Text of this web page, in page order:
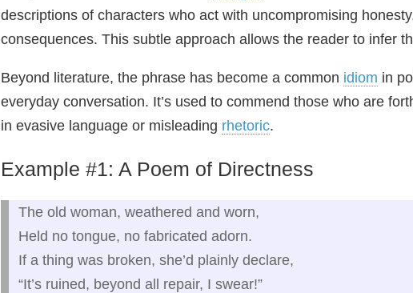
descriptions of characters who act with uncompromising
consequences. This subtle approach allows the reader to infer
Beyond literature, the phrase has become a common idiom in
everyday conversation. It’s used to commend those who are
in evasive language or misleading rhetoric.
Example #1: A Poem of Directness
The old woman, weathered and worn,
Held no tongue, no fabricated adorn.
If a thing was broken, she’d plainly declare,
“It’s ruined, beyond all repair, I swear!”